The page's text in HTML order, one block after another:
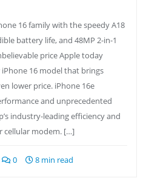
16 family with the speedy A18
battery life, and 48MP 2-in-1
price Apple today
16 model that brings
lower price. iPhone 16e
and unprecedented
industry-leading efficiency and
cellular modem. […]
0 8 min read